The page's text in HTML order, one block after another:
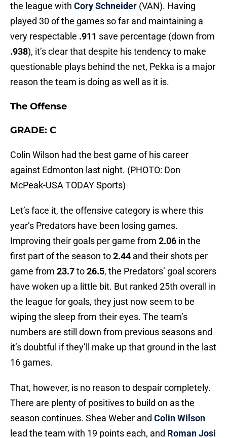
the league with Cory Schneider (VAN). Having
played 30 of the games so far and maintaining a
very respectable .911 save percentage (down from
.938), it’s clear that despite his tendency to make
questionable plays behind the net, Pekka is a major
reason the team is doing as well as it is.
The Offense
GRADE: C
Colin Wilson had the best game of his career
against Edmonton last night. (PHOTO: Don
McPeak-USA TODAY Sports)
Let’s face it, the offensive category is where this
year’s Predators have been losing games.
Improving their goals per game from 2.06 in the
first part of the season to2.44 and their shots per
game from 23.7to26.5, the Predators’ goal scorers
have woken up a little bit. But ranked 25th overall in
the league for goals, they just now seem to be
wiping the sleep from their eyes. The team’s
numbers are still down from previous seasons and
it’s doubtful if they’ll make up that ground in the last
16 games.
That, however, is no reason to despair completely.
There are plenty of positives to build on as the
season continues. Shea Weber and Colin Wilson
lead the team with 19 points each, and Roman Josi